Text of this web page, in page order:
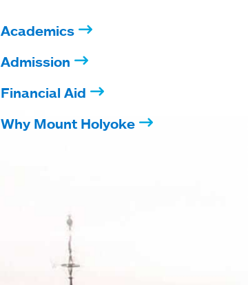
Academics
Admission
Financial Aid
Why Mount Holyoke